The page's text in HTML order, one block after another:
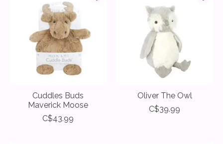
Cuddles Buds
Maverick Moose
C$43.99
Oliver The Owl
C$39.99